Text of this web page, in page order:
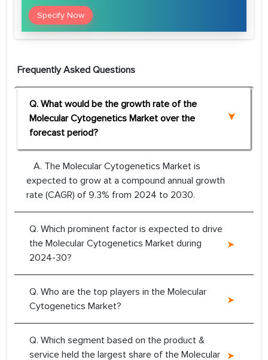
Specify Now
Frequently Asked Questions
Q. What would be the growth rate of the
Molecular Cytogenetics Market over the
forecast period?
A. The Molecular Cytogenetics Market is
expected to grow at a compound annual growth
rate (CAGR) of 9.3% from 2024 to 2030.
Q. Which prominent factor is expected to drive
the Molecular Cytogenetics Market during
2024-30?
Q. Who are the top players in the Molecular
Cytogenetics Market?
Q. Which segment based on the product &
service held the largest share of the Molecular